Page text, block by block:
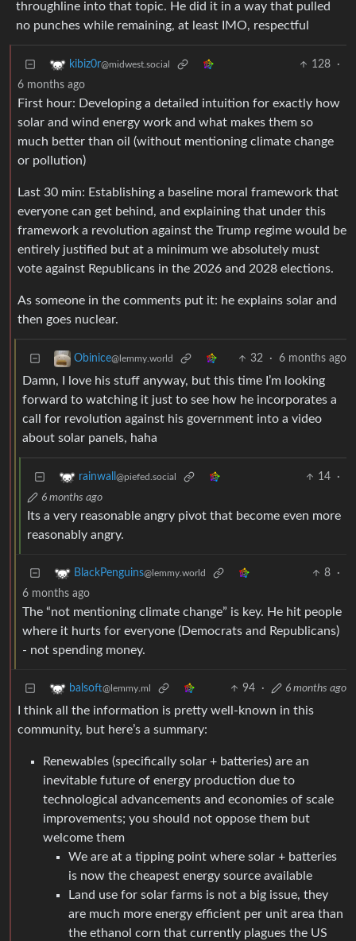
throughline into that topic. He did it in a way that pulled
no punches while remaining, at least IMO, respectful
kibiz0r@midwest.social 128
·
6 months ago
First hour: Developing a detailed intuition for exactly how
solar and wind energy work and what makes them so
much better than oil (without mentioning climate change
or pollution)
Last 30 min: Establishing a baseline moral framework that
everyone can get behind, and explaining that under this
framework a revolution against the Trump regime would be
entirely justified but at a minimum we absolutely must
vote against Republicans in the 2026 and 2028 elections.
As someone in the comments put it: he explains solar and
then goes nuclear.
Obinice@lemmy.world 32 · 6 months ago
Damn, I love his stuff anyway, but this time I’m looking
forward to watching it just to see how he incorporates a
call for revolution against his government into a video
about solar panels, haha
rainwall @piefed.social 14
·
6 months ago
Its a very reasonable angry pivot that become even more
reasonably angry.
BlackPenguins@lemmy.world 8
·
6 months ago
The “not mentioning climate change” is key. He hit people
where it hurts for everyone (Democrats and Republicans)
- not spending money.
balsoft@lemmy.ml 94 · 6 months ago
I think all the information is pretty well-known in this
community, but here’s a summary:
Renewables (specifically solar + batteries) are an
inevitable future of energy production due to
technological advancements and economies of scale
improvements; you should not oppose them but
welcome them
We are at a tipping point where solar + batteries
is now the cheapest energy source available
Land use for solar farms is not a big issue, they
are much more energy efficient per unit area than
the ethanol corn that currently plagues the US